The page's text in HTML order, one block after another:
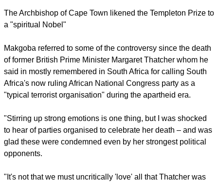
opinion piece for South Africa's Independent Newspapers in
support of Tutu's unstinting quest for forgiveness, quoting the
"What we need in South Africa is for egos to be suppressed
in favour of peace. We need to create a new breed of South
Africans who love their country and love everybody,
irrespective of their colour," wrote Makgoba, who also cut his
The Archbishop of Cape Town likened the Templeton Prize to
a "spiritual Nobel"